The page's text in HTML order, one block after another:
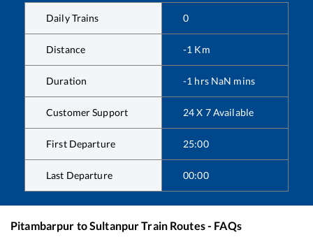
Daily Trains 0
Distance -1 Km
Duration -1 hrs NaN mins
Customer Support 24 X 7 Available
First Departure 25:00
Last Departure 00:00
Pitambarpur toSultanpurTrain Routes - FAQs